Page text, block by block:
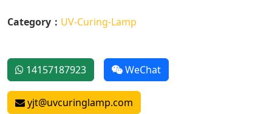
Category： UV-Curing-Lamp
14157187923 WeChat
yjt@uvcuringlamp.com